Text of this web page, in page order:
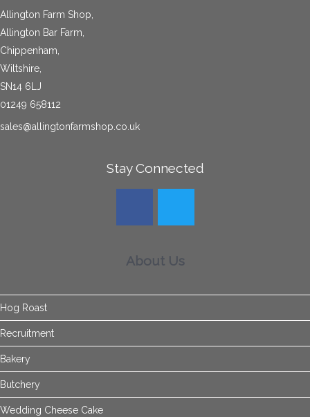
Allington Farm Shop,
Allington Bar Farm,
Chippenham,
Wiltshire,
SN14 6LJ
01249 658112
sales@allingtonfarmshop.co.uk
Stay Connected
About Us
Hog Roast
Recruitment
Bakery
Butchery
Wedding Cheese Cake